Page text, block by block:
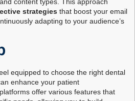
content types. This approach
strategies that boost your email
adapting to your audience’s
equipped to choose the right dental
enhance your patient
offer various features that